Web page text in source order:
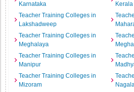
Karnataka
Kerala
Teacher Training Colleges in
Lakshadweep
Teacher Training Colleges in
Meghalaya
Teacher Training Colleges in
Manipur
Teacher Training Colleges in
Mizoram